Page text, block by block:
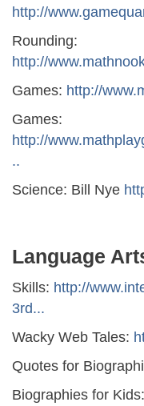
http://
Rounding:
http://
Games: http://
Games:
http://
..
Science: Bill Nye
Language
Skills: http://
3rd...
Wacky Web Tales:
Quotes for
Biographies for Kids: